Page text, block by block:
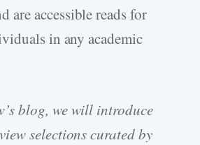
are accessible reads for
in any academic
blog, we will introduce
selections curated by